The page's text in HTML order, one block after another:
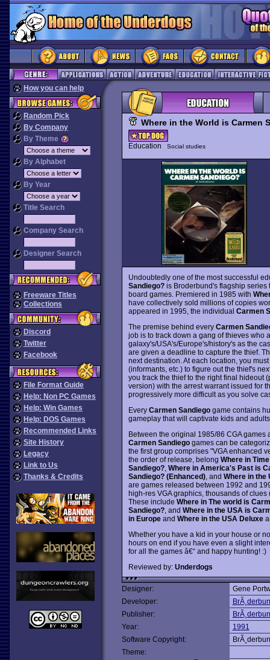
How you can help
Random Pick
By Company
By Theme
By Alphabet
By Year
Title Search
Company Search
Designer Search
Freeware Titles
Collections
Discord
Twitter
Facebook
File Format Guide
Help: Non PC Games
Help: Win Games
Help: DOS Games
Recommended Links
Site History
Legacy
Link to Us
Thanks & Credits
Where in the World is Carmen
Education Social studies
Undoubtedly one of the most successful
Sandiego?is Broderbund's flagship series
board games. Premiered in 1985 with
have collectively sold millions of copies
appeared in 1995, the individual Carmen
The premise behind every Carmen
job is to track down a gang of thieves who
galaxy's/USA's/Europe's/history's as the
are given a deadline to capture the thief.
next destination. At each location, you
(informants, etc.) to figure out the thief's
you track the thief to the right final hideout
version) with the arrest warrant issued for
progressively more difficult as you solve
Every Carmen Sandiegogame contains
gameplay that will captivate kids and
Between the original 1985/86 CGA
Carmen Sandiegogames can be
the first group comprises "VGA enhanced
the order of release, belong Where in
Sandiego?, Where in America's Past is
Sandiego? (Enhanced), and Where in the
are games released between 1992 and
high-res VGA graphics, thousands of
These include Where in The world is
Sandiego?, and Where in the USA is
in Europeand Where in the USA Deluxe
Whether you have a kid in your house or
hours on end if you have even a slight
for all the games â€“ and happy hunting! :)
Reviewed by: Underdogs
Designer:
Gene
Developer:
Publisher:
Year:
1991
Software Copyright:
Theme: